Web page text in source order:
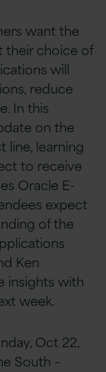
want the
their choice of
will
reduce
In this
on the
line, learning
to receive
Oracle E-
expect
of the
Ken
insights with
week.
Oct 22,
South –